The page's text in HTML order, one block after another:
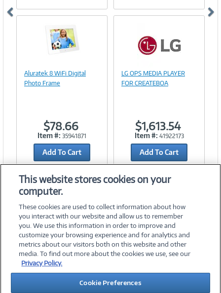
Link
Aluratek 8 WiFi Digital
Photo Frame
$78.66
Item #: 35941871
Add To Cart
Image
Link
LG OPS MEDIA PLAYER
FOR CREATEBOA
$1,613.54
Item #: 41922173
Add To Cart
©2026 PC Connection, Inc.
About Us Terms & Conditions Privacy PolicyCareers
Investor Relations Media CenterCookie Preferences
This website stores cookies on your
computer.
These cookies are used to collect information about how
you interact with our website and allow us to remember
you. We use this information in order to improve and
customize your browsing experience and for analytics and
metrics about our visitors both on this website and other
media. To find out more about the cookies we use, see our
Privacy Policy.
Cookie Preferences